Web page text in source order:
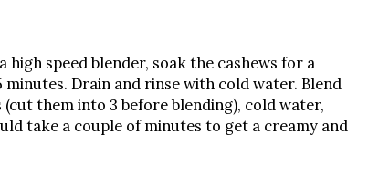
speed blender, soak the cashews for a
Drain and rinse with cold water. Blend
them into 3 before blending), cold water,
take a couple of minutes to get a creamy and